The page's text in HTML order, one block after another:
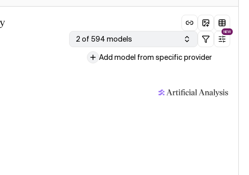
2 of 594 models
NEW
Add model from specific provider